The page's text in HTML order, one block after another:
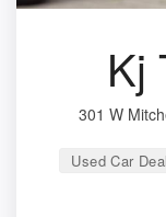
Kj
301 W
Used Car